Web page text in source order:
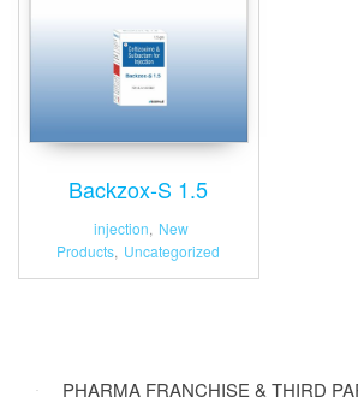
Backzox-S 1.5
injection, New
Products, Uncategorized
PHARMA FRANCHISE & THIRD